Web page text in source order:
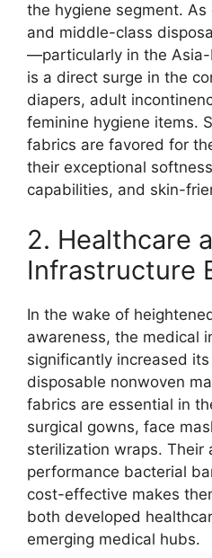
the hygiene segment.
and middle-class
—particularly in the
is a direct surge in the
diapers, adult
feminine hygiene items.
fabrics are favored for
their exceptional
capabilities, and skin-
2. Healthcare
Infrastructure
In the wake of
awareness, the medical
significantly increased
disposable nonwoven
fabrics are essential in
surgical gowns, face
sterilization wraps.
performance bacterial
cost-effective makes
both developed
emerging medical hubs.